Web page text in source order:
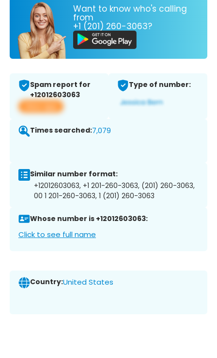
Want to know who's calling
from
+1 (201) 260-3063?
Spam report for
+12012603063
View app
Type of number:
Times searched:7,079
Similar number format:
+12012603063, +1 201-260-3063, (201) 260-3063,
00 1 201-260-3063, 1 (201) 260-3063
Whose number is +12012603063:
Click to see full name
Country:United States